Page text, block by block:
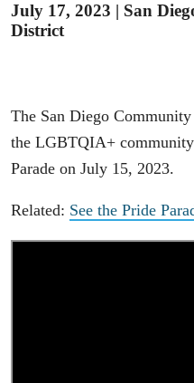
July 17, 2023 | San
District
The San Diego
the LGBTQIA+
Parade on July 15, 2023.
Related: See the Pride